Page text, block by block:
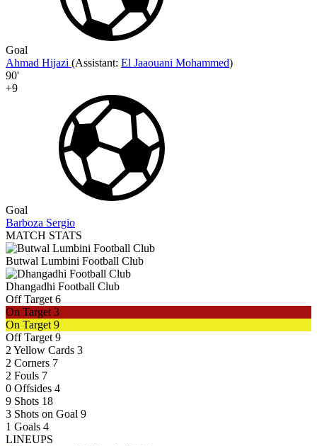
Goal
Ahmad Hijazi (Assistant: El Jaaouani Mohammed)
90'
+9
Goal
Barboza Sergio
MATCH STATS
Butwal Lumbini Football Club
Dhangadhi Football Club
Off Target 6
On Target 3
On Target 9
Off Target 9
2 Yellow Cards 3
2 Corners 7
2 Fouls 7
0 Offsides 4
9 Shots 18
3 Shots on Goal 9
1 Goals 4
LINEUPS